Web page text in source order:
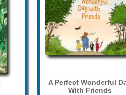
A Perfect Wonderful
With Friends